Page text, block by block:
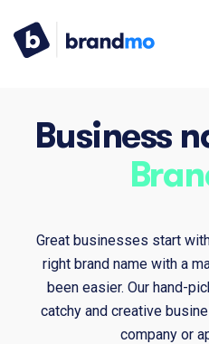
Business
Great businesses start
right brand name with a
been easier. Our hand-
catchy and creative
company or